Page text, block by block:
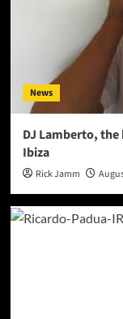
News
DJ Lamberto,
Ibiza
Rick Jamm